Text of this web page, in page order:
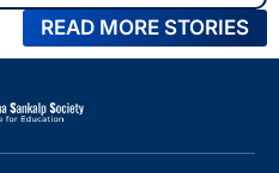
READ MORE STORIES